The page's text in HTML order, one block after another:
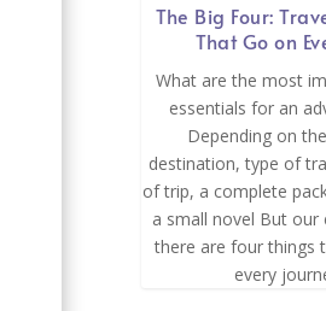
The Big Four:
That Go on
What are the most
essentials for an
Depending on
destination, type of
of trip, a complete
a small novel But our
there are four things
every